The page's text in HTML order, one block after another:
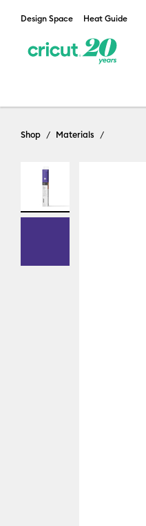
Design Space Heat Guide
Shop Materials